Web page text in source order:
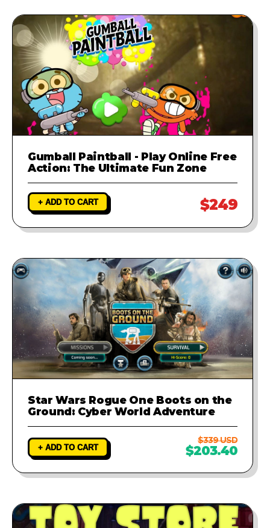
Gumball Paintball - Play Online Free
Action: The Ultimate Fun Zone
+ ADD TO CART $249
Star Wars Rogue One Boots on the
Ground: Cyber World Adventure
+ ADD TO CART
$339 USD
$203.40